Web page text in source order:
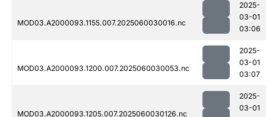
MOD03.A2000093.1155.007.2025060030016.nc
2025-
03-01
03:06
MOD03.A2000093.1200.007.2025060030053.nc
2025-
03-01
03:07
MOD03.A2000093.1205.007.2025060030126.nc
2025-
03-01